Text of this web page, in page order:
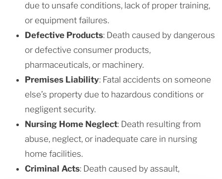
due to unsafe conditions, lack of proper training,
or equipment failures.
Defective Products: Death caused by dangerous
or defective consumer products,
pharmaceuticals, or machinery.
Premises Liability: Fatal accidents on someone
else’s property due to hazardous conditions or
negligent security.
Nursing Home Neglect: Death resulting from
abuse, neglect, or inadequate care in nursing
home facilities.
Criminal Acts: Death caused by assault,